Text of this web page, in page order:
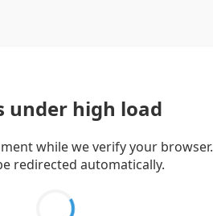
under high load
while we verify your browser.
redirected automatically.